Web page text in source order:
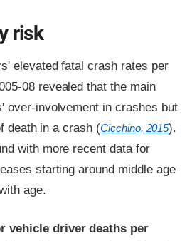
risk
elevated fatal crash rates per
08 revealed that the main
over-involvement in crashes but
death in a crash (Cicchino, 2015).
with more recent data for
starting around middle age
age.
vehicle driver deaths per